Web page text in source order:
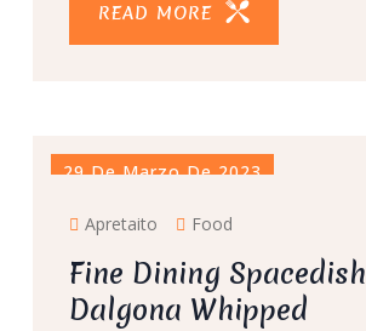
READ MORE
29 De Marzo De 2023
Apretaito Food
Fine Dining Spacedish
Dalgona Whipped